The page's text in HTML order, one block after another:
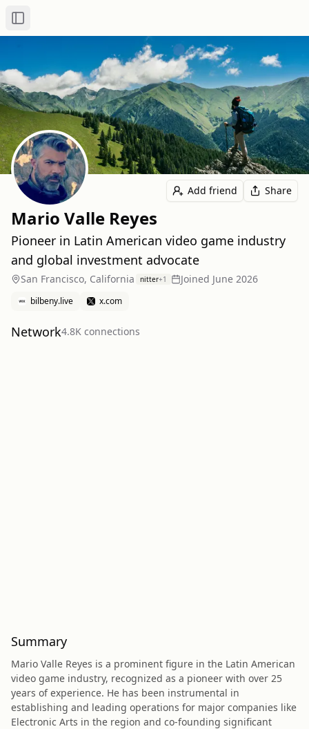
Toggle Sidebar
Add friend Share
Mario Valle Reyes
Pioneer in Latin American video game industry
and global investment advocate
San Francisco, California nitter+1 Joined June 2026
bilbeny.live x.com
Network4.8K connections
Summary
Mario Valle Reyes is a prominent figure in the Latin American
video game industry, recognized as a pioneer with over 25
years of experience. He has been instrumental in
establishing and leading operations for major companies like
Electronic Arts in the region and co-founding significant